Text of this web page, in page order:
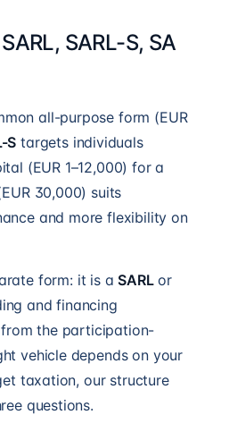
SARL-S, SA
all-purpose form (EUR
S targets individuals
(EUR 1–12,000) for a
30,000) suits
and more flexibility on
form: it is aSARLor
and financing
the participation-
vehicle depends on your
taxation, our structure
questions.